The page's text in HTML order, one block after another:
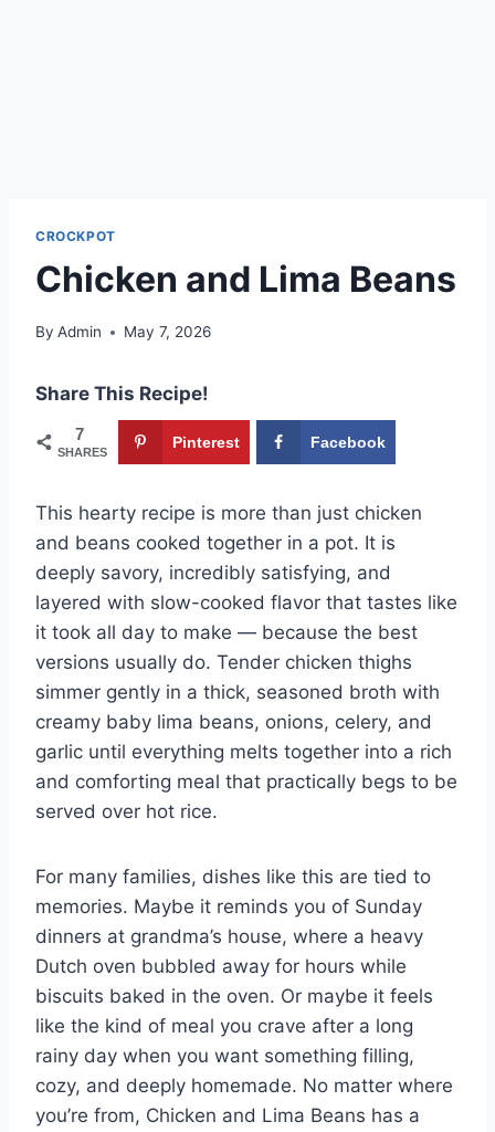
CROCKPOT
Chicken and Lima Beans
By Admin May 7, 2026
Share This Recipe!
7
SHARES
Pinterest Facebook
This hearty recipe is more than just chicken
and beans cooked together in a pot. It is
deeply savory, incredibly satisfying, and
layered with slow-cooked flavor that tastes like
it took all day to make — because the best
versions usually do. Tender chicken thighs
simmer gently in a thick, seasoned broth with
creamy baby lima beans, onions, celery, and
garlic until everything melts together into a rich
and comforting meal that practically begs to be
served over hot rice.
For many families, dishes like this are tied to
memories. Maybe it reminds you of Sunday
dinners at grandma’s house, where a heavy
Dutch oven bubbled away for hours while
biscuits baked in the oven. Or maybe it feels
like the kind of meal you crave after a long
rainy day when you want something filling,
cozy, and deeply homemade. No matter where
you’re from, Chicken and Lima Beans has a